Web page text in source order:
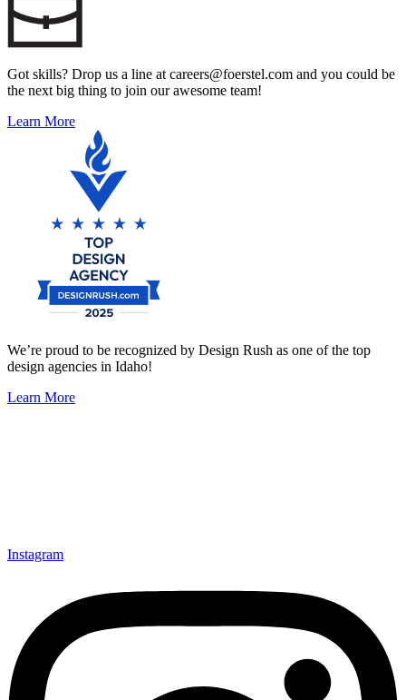
Got skills? Drop us a line at careers@foerstel.com and you could be
the next big thing to join our awesome team!
Learn More
We’re proud to be recognized by Design Rush as one of the top
design agencies in Idaho!
Learn More
Instagram